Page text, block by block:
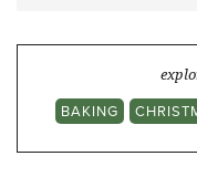
BAKING